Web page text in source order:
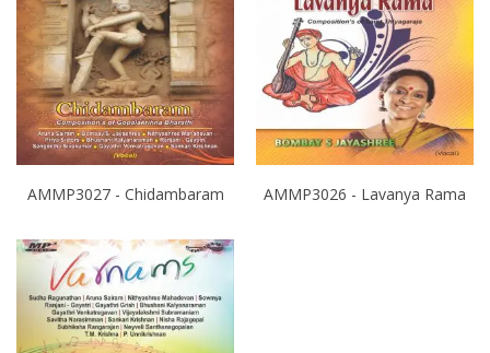
AMMP3027 - Chidambaram AMMP3026 - Lavanya Rama